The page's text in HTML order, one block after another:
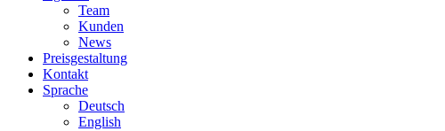
Team
Kunden
News
Preisgestaltung
Kontakt
Sprache
Deutsch
English